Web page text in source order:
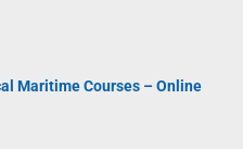
Maritime Courses – Online